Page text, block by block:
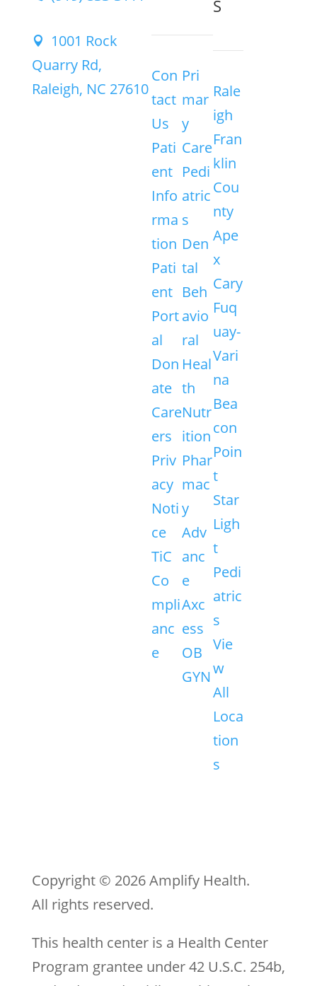

1001 Rock
Quarry Rd,
Raleigh, NC 27610
Con
tact
Us
Pati
ent
Info
rma
tion
Pati
ent
Port
al
Don
ate
Care
ers
Priv
acy
Noti
ce
TiC
Co
mpli
anc
e
Pri
mar
y
Care
Pedi
atric
s
Den
tal
Beh
avio
ral
Heal
th
Nutr
ition
Phar
mac
y
Adv
anc
e
Axc
ess
OB
GYN
S
Rale
igh
Fran
klin
Cou
nty
Ape
x
Cary
Fuq
uay-
Vari
na
Bea
con
Poin
t
Star
Ligh
t
Pedi
atric
s
Vie
w
All
Loca
tion
s
Copyright © 2026 Amplify Health.
All rights reserved.
This health center is a Health Center
Program grantee under 42 U.S.C. 254b,